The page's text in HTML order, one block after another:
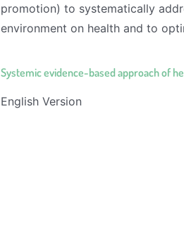
promotion) to systematically
environment on health and to
Systemic evidence-based approach of
English Version